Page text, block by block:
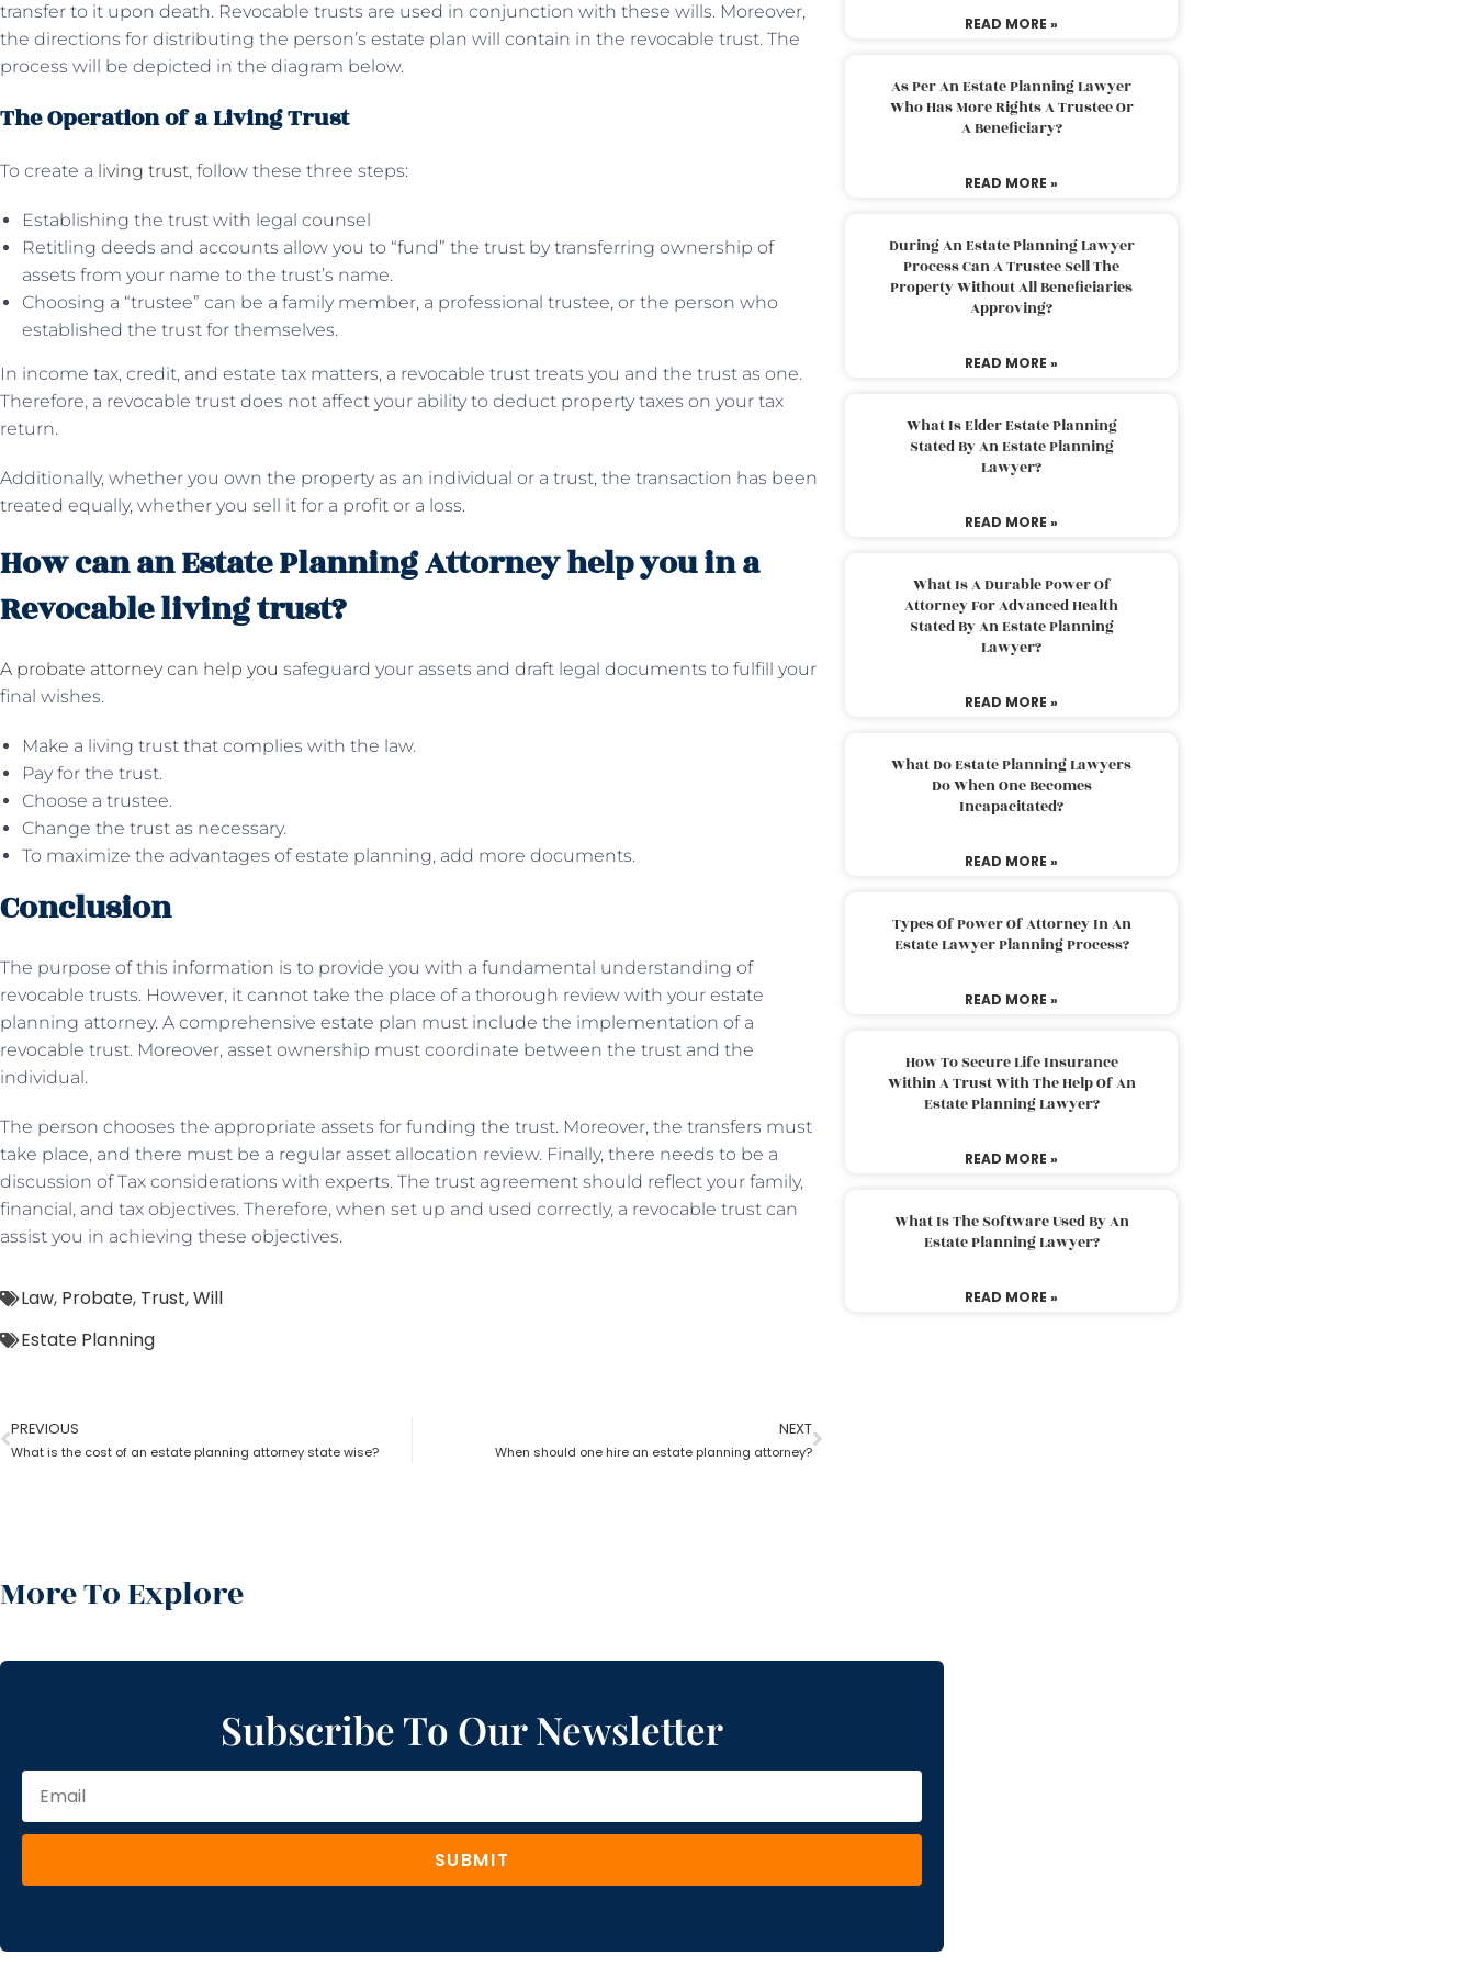
transfer to it upon death. Revocable trusts are used in conjunction with these wills. Moreover,
the directions for distributing the person’s estate plan will contain in the revocable trust. The
process will be depicted in the diagram below.
The Operation of a Living Trust
To create a living trust, follow these three steps:
Establishing the trust with legal counsel
Retitling deeds and accounts allow you to “fund” the trust by transferring ownership of
assets from your name to the trust’s name.
Choosing a “trustee” can be a family member, a professional trustee, or the person who
established the trust for themselves.
In income tax, credit, and estate tax matters, a revocable trust treats you and the trust as one.
Therefore, a revocable trust does not affect your ability to deduct property taxes on your tax
return.
Additionally, whether you own the property as an individual or a trust, the transaction has been
treated equally, whether you sell it for a profit or a loss.
How can an Estate Planning Attorney help you in a
Revocable living trust?
A probate attorney can help you safeguard your assets and draft legal documents to fulfill your
final wishes.
Make a living trust that complies with the law.
Pay for the trust.
Choose a trustee.
Change the trust as necessary.
To maximize the advantages of estate planning, add more documents.
Conclusion
The purpose of this information is to provide you with a fundamental understanding of
revocable trusts. However, it cannot take the place of a thorough review with your estate
planning attorney. A comprehensive estate plan must include the implementation of a
revocable trust. Moreover, asset ownership must coordinate between the trust and the
individual.
The person chooses the appropriate assets for funding the trust. Moreover, the transfers must
take place, and there must be a regular asset allocation review. Finally, there needs to be a
discussion of Tax considerations with experts. The trust agreement should reflect your family,
financial, and tax objectives. Therefore, when set up and used correctly, a revocable trust can
assist you in achieving these objectives.
Law, Probate, Trust,Will
Estate Planning
PREVIOUS
What is the cost of an estate planning attorney state wise?
NEXT
When should one hire an estate planning attorney?
More To Explore
READ MORE »
As Per An Estate Planning Lawyer
Who Has More Rights A Trustee Or
A Beneficiary?
READ MORE »
During An Estate Planning Lawyer
Process Can A Trustee Sell The
Property Without All Beneficiaries
Approving?
READ MORE »
What Is Elder Estate Planning
Stated By An Estate Planning
Lawyer?
READ MORE »
What Is A Durable Power Of
Attorney For Advanced Health
Stated By An Estate Planning
Lawyer?
READ MORE »
What Do Estate Planning Lawyers
Do When One Becomes
Incapacitated?
READ MORE »
Types Of Power Of Attorney In An
Estate Lawyer Planning Process?
READ MORE »
How To Secure Life Insurance
Within A Trust With The Help Of An
Estate Planning Lawyer?
READ MORE »
What Is The Software Used By An
Estate Planning Lawyer?
READ MORE »
Subscribe To Our Newsletter
SUBMIT